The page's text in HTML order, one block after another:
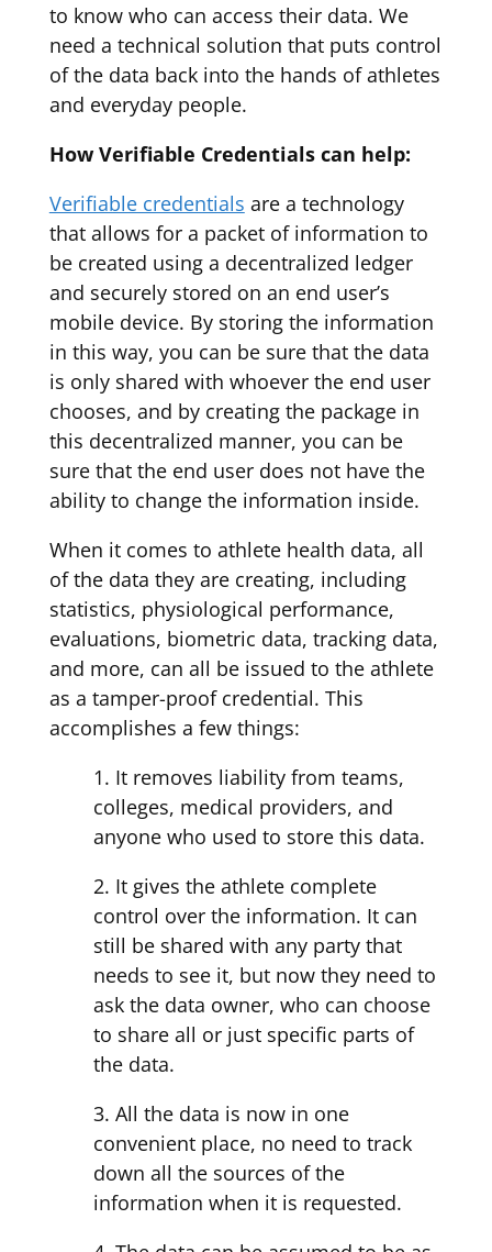
to know who can access their data. We
need a technical solution that puts control
of the data back into the hands of athletes
and everyday people.
How Verifiable Credentials can help:
Verifiable credentials are a technology
that allows for a packet of information to
be created using a decentralized ledger
and securely stored on an end user’s
mobile device. By storing the information
in this way, you can be sure that the data
is only shared with whoever the end user
chooses, and by creating the package in
this decentralized manner, you can be
sure that the end user does not have the
ability to change the information inside.
When it comes to athlete health data, all
of the data they are creating, including
statistics, physiological performance,
evaluations, biometric data, tracking data,
and more, can all be issued to the athlete
as a tamper-proof credential. This
accomplishes a few things:
1. It removes liability from teams,
colleges, medical providers, and
anyone who used to store this data.
2. It gives the athlete complete
control over the information. It can
still be shared with any party that
needs to see it, but now they need to
ask the data owner, who can choose
to share all or just specific parts of
the data.
3. All the data is now in one
convenient place, no need to track
down all the sources of the
information when it is requested.